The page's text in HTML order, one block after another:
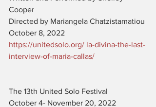
Cooper
Directed by Mariangela Chatzistamatiou
October 8, 2022
https://unitedsolo.org/ la-divina-the-last-
interview-of-maria-callas/
The 13th United Solo Festival
October 4- November 20, 2022